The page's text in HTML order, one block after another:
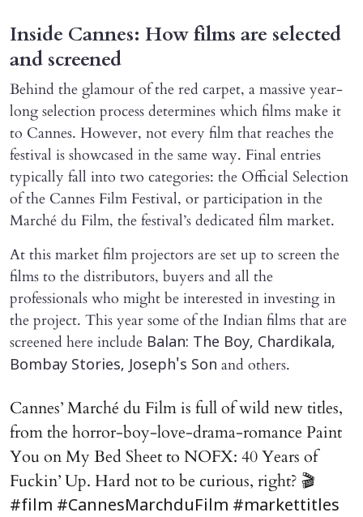
Inside Cannes: How films are selected
and screened
Behind the glamour of the red carpet, a massive year-
long selection process determines which films make it
to Cannes. However, not every film that reaches the
festival is showcased in the same way. Final entries
typically fall into two categories: the Official Selection
of the Cannes Film Festival, or participation in the
Marché du Film, the festival’s dedicated film market.
At this market film projectors are set up to screen the
films to the distributors, buyers and all the
professionals who might be interested in investing in
the project. This year some of the Indian films that are
screened here include Balan: The Boy, Chardikala,
Bombay Stories, Joseph's Son and others.
Cannes’ Marché du Film is full of wild new titles,
from the horror-boy-love-drama-romance Paint
You on My Bed Sheet to NOFX: 40 Years of
Fuckin’ Up. Hard not to be curious, right? 🎬
#film #CannesMarchduFilm #markettitles